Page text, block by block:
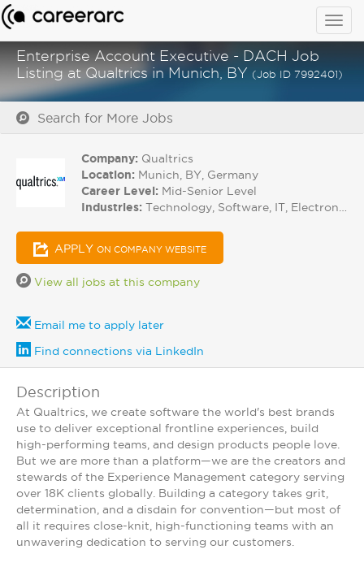
Enterprise Account Executive - DACH Job
Listing at Qualtrics in Munich, BY (Job ID 7992401)
Search for More Jobs
Company: Qualtrics
Location: Munich, BY, Germany
Career Level: Mid-Senior Level
Industries: Technology, Software, IT, Electronics
APPLY ON COMPANY WEBSITE
View all jobs at this company
Email me to apply later
Find connections via LinkedIn
Description
At Qualtrics, we create software the world's best brands
use to deliver exceptional frontline experiences, build
high-performing teams, and design products people love.
But we are more than a platform—we are the creators and
stewards of the Experience Management category serving
over 18K clients globally. Building a category takes grit,
determination, and a disdain for convention—but most of
all it requires close-knit, high-functioning teams with an
unwavering dedication to serving our customers.